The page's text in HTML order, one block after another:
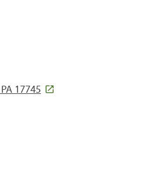
17745